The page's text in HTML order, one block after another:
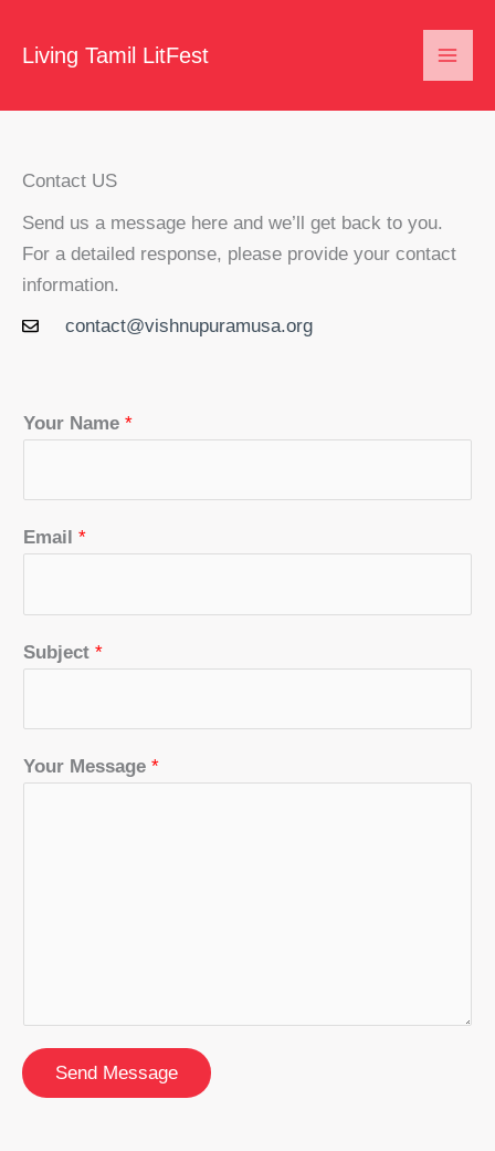
Living Tamil LitFest
Contact US
Send us a message here and we’ll get back to you.
For a detailed response, please provide your contact
information.
contact@vishnupuramusa.org
Your Name *
Email *
Subject *
Your Message *
Send Message